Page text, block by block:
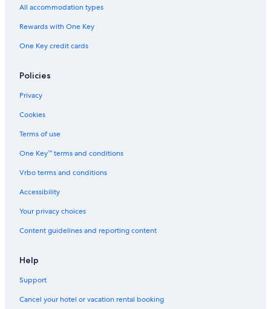
All accommodation types
Rewards with One Key
One Key credit cards
Policies
Privacy
Cookies
Terms of use
One Key™ terms and conditions
Vrbo terms and conditions
Accessibility
Your privacy choices
Content guidelines and reporting content
Help
Support
Cancel your hotel or vacation rental booking